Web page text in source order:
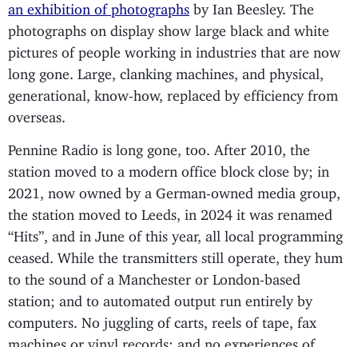
an exhibition of photographs by Ian Beesley. The
photographs on display show large black and white
pictures of people working in industries that are now
long gone. Large, clanking machines, and physical,
generational, know-how, replaced by efficiency from
overseas.
Pennine Radio is long gone, too. After 2010, the
station moved to a modern office block close by; in
2021, now owned by a German-owned media group,
the station moved to Leeds, in 2024 it was renamed
“Hits”, and in June of this year, all local programming
ceased. While the transmitters still operate, they hum
to the sound of a Manchester or London-based
station; and to automated output run entirely by
computers. No juggling of carts, reels of tape, fax
machines or vinyl records: and no experiences of